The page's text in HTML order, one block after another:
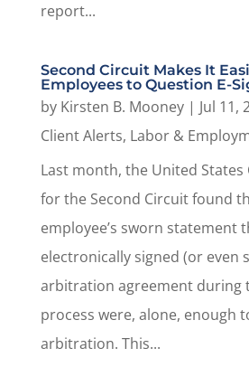
report...
Second Circuit Makes It
Employees to Question E-
by Kirsten B. Mooney| Jul 11,
Client Alerts, Labor &
Last month, the United States
for the Second Circuit found
employee’s sworn statement
electronically signed (or even
arbitration agreement during
process were, alone, enough
arbitration. This...